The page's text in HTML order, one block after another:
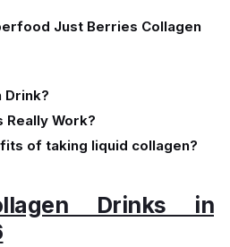
Just Berries Collagen
Drink?
Really Work?
of taking liquid collagen?
Drinks in